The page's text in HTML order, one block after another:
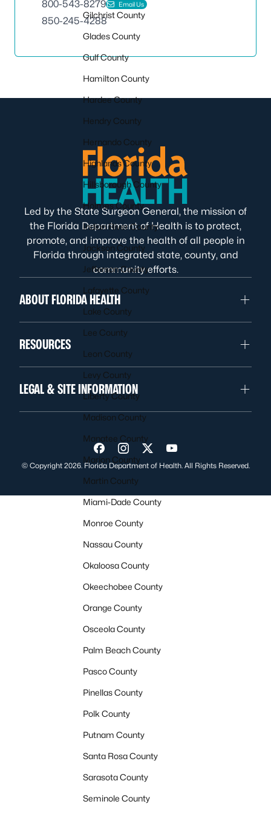
Gilchrist County
Glades County
Gulf County
Hamilton County
Hardee County
Hendry County
Hernando County
Highlands County
Hillsborough County
Holmes County
Indian River County
Jackson County
Jefferson County
Lafayette County
Lake County
Lee County
Leon County
Levy County
Liberty County
Madison County
Manatee County
Marion County
Martin County
Miami-Dade County
Monroe County
Nassau County
Okaloosa County
Okeechobee County
Orange County
Osceola County
Palm Beach County
Pasco County
Pinellas County
Polk County
Putnam County
Santa Rosa County
Sarasota County
Seminole County
800-543-8279
Email Us
850-245-4288
Led by the State Surgeon General, the mission of
the Florida Department of Health is to protect,
promote, and improve the health of all people in
Florida through integrated state, county, and
community efforts.
ABOUT FLORIDA HEALTH
RESOURCES
LEGAL & SITE INFORMATION
Visit us on Facebook
Visit us on Instagram
Visit us on Twitter
Visit us on YouTube
© Copyright 2026. Florida Department of Health. All Rights Reserved.